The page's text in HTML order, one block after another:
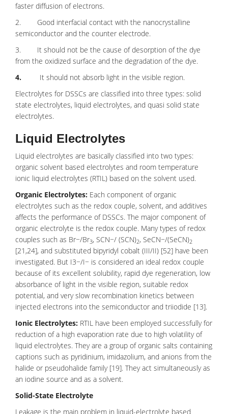
faster diffusion of electrons.
2. Good interfacial contact with the nanocrystalline
semiconductor and the counter electrode.
3. It should not be the cause of desorption of the dye
from the oxidized surface and the degradation of the dye.
4. It should not absorb light in the visible region.
Electrolytes for DSSCs are classified into three types: solid
state electrolytes, liquid electrolytes, and quasi solid state
electrolytes.
Liquid Electrolytes
Liquid electrolytes are basically classified into two types:
organic solvent based electrolytes and room temperature
ionic liquid electrolytes (RTIL) based on the solvent used.
Organic Electrolytes: Each component of organic
electrolytes such as the redox couple, solvent, and additives
affects the performance of DSSCs. The major component of
organic electrolyte is the redox couple. Many types of redox
couples such as Br−/Br3, SCN−/ (SCN)2, SeCN−/(SeCN)2
[21,24], and substituted bipyridyl cobalt (III/II) [52] have been
investigated. But I3−/I− is considered an ideal redox couple
because of its excellent solubility, rapid dye regeneration, low
absorbance of light in the visible region, suitable redox
potential, and very slow recombination kinetics between
injected electrons into the semiconductor and triiodide [13].
Ionic Electrolytes: RTIL have been employed successfully for
reduction of a high evaporation rate due to high volatility of
liquid electrolytes. They are a group of organic salts containing
captions such as pyridinium, imidazolium, and anions from the
halide or pseudohalide family [19]. They act simultaneously as
an iodine source and as a solvent.
Solid-State Electrolyte
Leakage is the main problem in liquid-electrolyte based